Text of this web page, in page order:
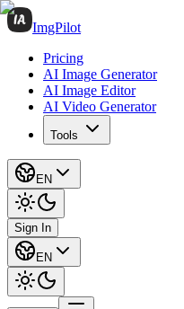
ImgPilot
Pricing
AI Image Generator
AI Image Editor
AI Video Generator
Tools
EN
Sign In
EN